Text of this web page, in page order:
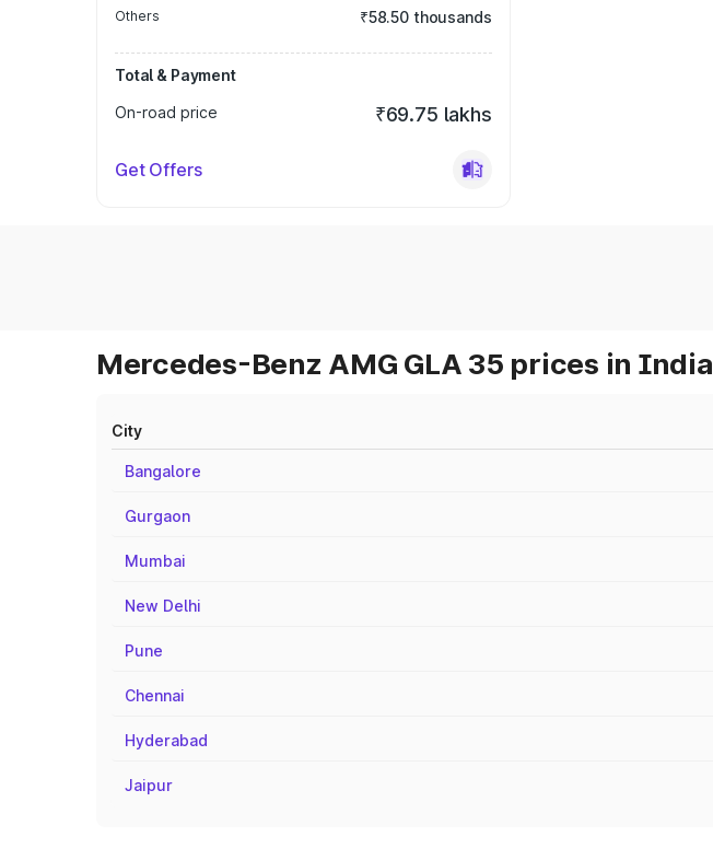
Others ₹58.50 thousands
Total & Payment
On-road price
₹69.75 lakhs
Get Offers
Mercedes-Benz AMG GLA 35 prices in India
City
Bangalore
Gurgaon
Mumbai
New Delhi
Pune
Chennai
Hyderabad
Jaipur